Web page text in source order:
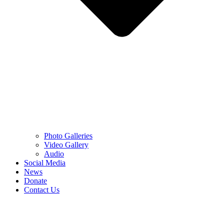
Photo Galleries
Video Gallery
Audio
Social Media
News
Donate
Contact Us